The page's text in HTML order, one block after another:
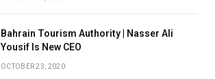
Bahrain Tourism Authority | Nasser Ali
Yousif Is New CEO
OCTOBER 23, 2020